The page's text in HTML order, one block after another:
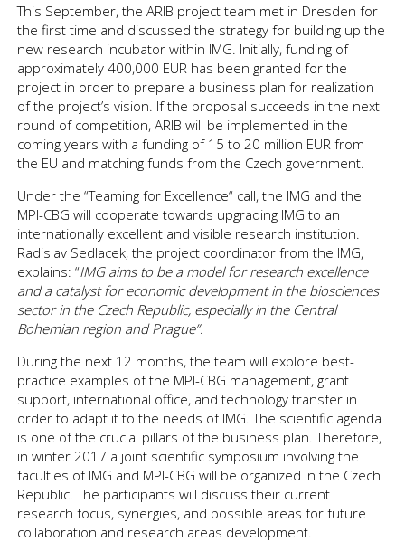
This September, the ARIB project team met in Dresden for
the first time and discussed the strategy for building up the
new research incubator within IMG. Initially, funding of
approximately 400,000 EUR has been granted for the
project in order to prepare a business plan for realization
of the project’s vision. If the proposal succeeds in the next
round of competition, ARIB will be implemented in the
coming years with a funding of 15 to 20 million EUR from
the EU and matching funds from the Czech government.
Under the “Teaming for Excellence“ call, the IMG and the
MPI-CBG will cooperate towards upgrading IMG to an
internationally excellent and visible research institution.
Radislav Sedlacek, the project coordinator from the IMG,
explains: “IMG aims to be a model for research excellence
and a catalyst for economic development in the biosciences
sector in the Czech Republic, especially in the Central
Bohemian region and Prague”.
During the next 12 months, the team will explore best-
practice examples of the MPI-CBG management, grant
support, international office, and technology transfer in
order to adapt it to the needs of IMG. The scientific agenda
is one of the crucial pillars of the business plan. Therefore,
in winter 2017 a joint scientific symposium involving the
faculties of IMG and MPI-CBG will be organized in the Czech
Republic. The participants will discuss their current
research focus, synergies, and possible areas for future
collaboration and research areas development.